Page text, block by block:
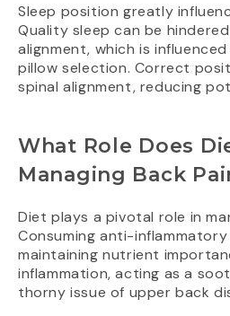
Sleep position greatly
Quality sleep can be
alignment, which is
pillow selection. Correct
spinal alignment, reducing
What Role Does
Managing Back
Diet plays a pivotal role in
Consuming anti-
maintaining nutrient
inflammation, acting as a
thorny issue of upper back